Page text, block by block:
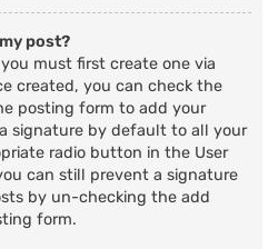
post?
must first create one via
created, you can check the
posting form to add your
signature by default to all your
radio button in the User
can still prevent a signature
by un-checking the add
form.